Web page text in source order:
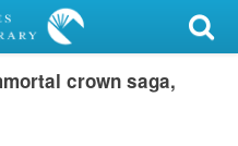
crown saga,